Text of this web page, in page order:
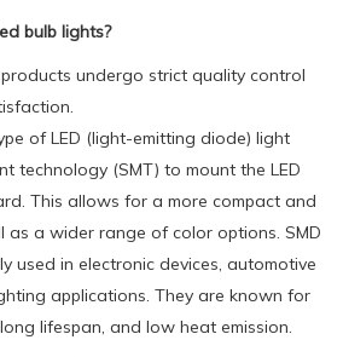
bulb lights?
undergo strict quality control
of LED (light-emitting diode) light
technology (SMT) to mount the LED
This allows for a more compact and
as a wider range of color options. SMD
used in electronic devices, automotive
applications. They are known for
lifespan, and low heat emission.